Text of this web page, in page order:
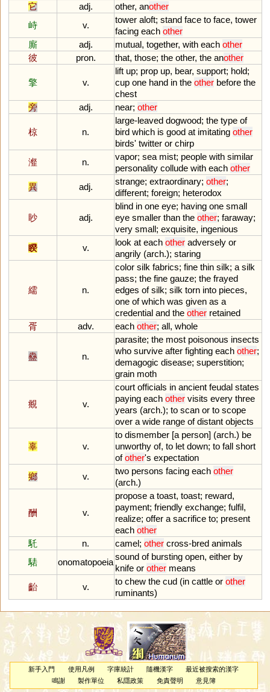
它
adj. other, another
峙
v.
tower aloft; stand face to face, tower
facing each other
廝
adj. mutual, together, with each other
彼
pron. that, those; the other, the another
擎 v.
lift up; prop up, bear, support; hold;
cup one hand in the other before the
chest
旁
adj. near; other
椋 n.
large-leaved dogwood; the type of
bird which is good at imitating other
birds' twitter or chirp
瀣
n.
vapor; sea mist; people with similar
personality collude with each other
異
adj.
strange; extraordinary; other;
different; foreign; heterodox
眇 adj.
blind in one eye; having one small
eye smaller than the other; faraway;
very small; exquisite, ingenious
睽
v.
look at each other adversely or
angrily (arch.); staring
繻 n.
color silk fabrics; fine thin silk; a silk
pass; the fine gauze; the frayed
edges of silk; silk torn into pieces,
one of which was given as a
credential and the other retained
胥
adv. each other; all, whole
蠱 n.
parasite; the most poisonous insects
who survive after fighting each other;
demagogic disease; superstition;
grain moth
覜 v.
court officials in ancient feudal states
paying each other visits every three
years (arch.); to scan or to scope
over a wide range of distant objects
辜 v.
to dismember [a person] (arch.) be
unworthy of, to let down; to fall short
of other's expectation
鄉
v.
two persons facing each other
(arch.)
酬 v.
propose a toast, toast; reward,
payment; friendly exchange; fulfil,
realize; offer a sacrifice to; present
each other
馲
n. camel; other cross-bred animals
騞
onomatopoeia
sound of bursting open, either by
knife or other means
齝
v.
to chew the cud (in cattle or other
ruminants)
新手入門 使用凡例 字庫統計 隨機漢字
最近被搜索的漢字
鳴謝
製作單位 私隱政策 免責聲明 意見簿